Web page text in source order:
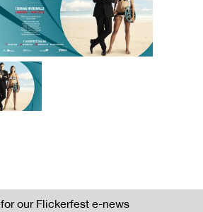
our Flickerfest e-news